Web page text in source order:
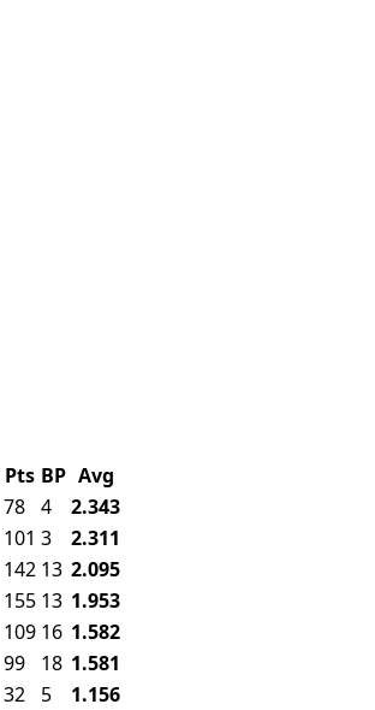
Pts BP Avg
78 4
2.343
101 3
2.311
142 13 2.095
155 13 1.953
109 16 1.582
99 18 1.581
32 5
1.156